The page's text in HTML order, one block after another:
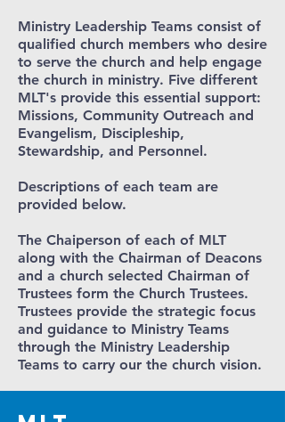
Ministry Leadership Teams consist of
qualified church members who desire
to serve the church and help engage
the church in ministry. Five different
MLT's provide this essential support:
Missions, Community Outreach and
Evangelism, Discipleship,
Stewardship, and Personnel.
Descriptions of each team are
provided below.
The Chaiperson of each of MLT
along with the Chairman of Deacons
and a church selected Chairman of
Trustees form the Church Trustees.
Trustees provide the strategic focus
and guidance to Ministry Teams
through the Ministry Leadership
Teams to carry our the church vision.